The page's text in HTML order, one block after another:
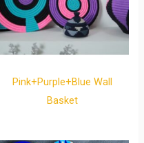
Pink+Purple+Blue Wall
Basket